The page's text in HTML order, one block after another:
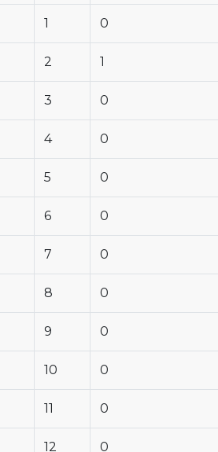
1 0
2 1
3 0
4 0
5 0
6 0
7 0
8 0
9 0
10 0
11 0
12 0